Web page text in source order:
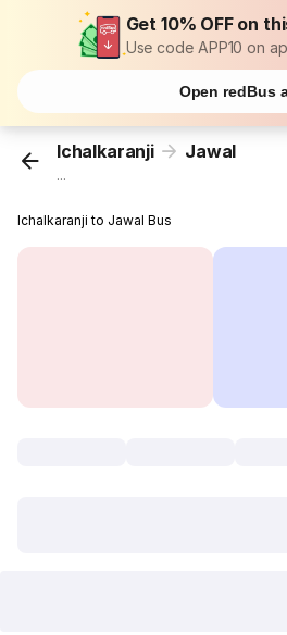
Get 10% OFF on
Use code APP10 on
Open redBus
Ichalkaranji Jawal
...
Ichalkaranji to Jawal Bus